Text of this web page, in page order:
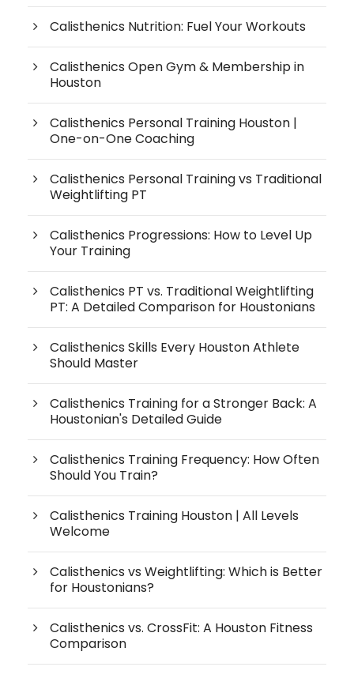
Calisthenics Nutrition: Fuel Your Workouts
Calisthenics Open Gym & Membership in
Houston
Calisthenics Personal Training Houston |
One-on-One Coaching
Calisthenics Personal Training vs Traditional
Weightlifting PT
Calisthenics Progressions: How to Level Up
Your Training
Calisthenics PT vs. Traditional Weightlifting
PT: A Detailed Comparison for Houstonians
Calisthenics Skills Every Houston Athlete
Should Master
Calisthenics Training for a Stronger Back: A
Houstonian's Detailed Guide
Calisthenics Training Frequency: How Often
Should You Train?
Calisthenics Training Houston | All Levels
Welcome
Calisthenics vs Weightlifting: Which is Better
for Houstonians?
Calisthenics vs. CrossFit: A Houston Fitness
Comparison